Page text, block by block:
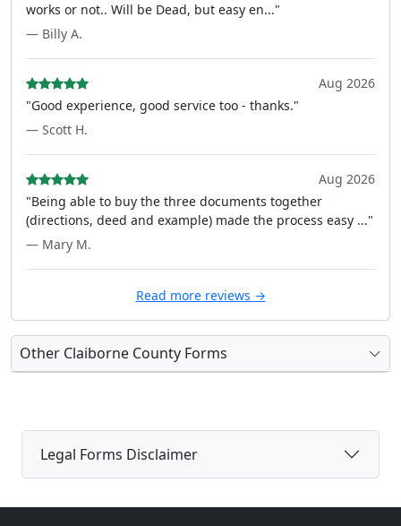
works or not.. Will be Dead, but easy en..."
— Billy A.
Aug 2026
"Good experience, good service too - thanks."
— Scott H.
Aug 2026
"Being able to buy the three documents together
(directions, deed and example) made the process easy ..."
— Mary M.
Read more reviews →
Other Claiborne County Forms
Legal Forms Disclaimer